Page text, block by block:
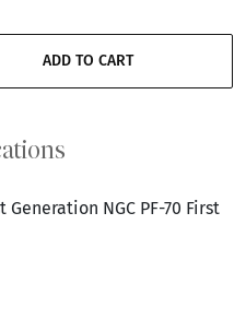
ADD TO CART
NGC PF-70 First